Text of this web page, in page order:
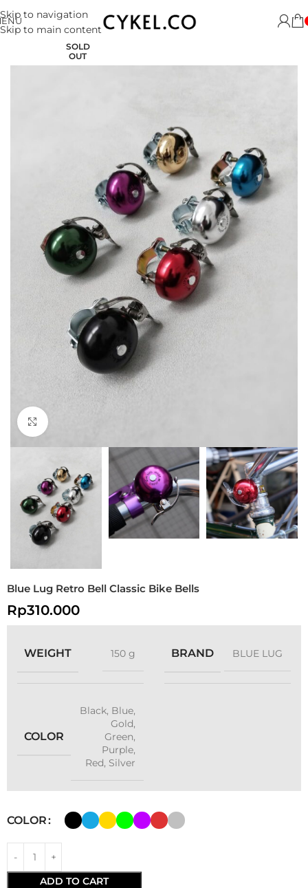
Skip to navigation
Skip to main content
SOLD
OUT
Click to enlarge
Blue Lug Retro Bell Classic Bike Bells
Rp310.000
WEIGHT 150 g BRAND BLUE LUG
COLOR
Black, Blue,
Gold,
Green,
Purple,
Red, Silver
COLOR
ADD TO CART